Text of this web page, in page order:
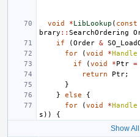
void *LibLookup ( const
brary :: SearchOrdering
if
(Order &
for
(void *Handle
if
(void *Ptr =
return
Ptr;
}
}
else
{
for
(void *Handle
s )) {
Show